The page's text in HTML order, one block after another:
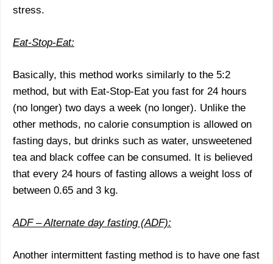
stress.
Eat-Stop-Eat:
Basically, this method works similarly to the 5:2
method, but with Eat-Stop-Eat you fast for 24 hours
(no longer) two days a week (no longer). Unlike the
other methods, no calorie consumption is allowed on
fasting days, but drinks such as water, unsweetened
tea and black coffee can be consumed. It is believed
that every 24 hours of fasting allows a weight loss of
between 0.65 and 3 kg.
ADF – Alternate day fasting (ADF):
Another intermittent fasting method is to have one fast